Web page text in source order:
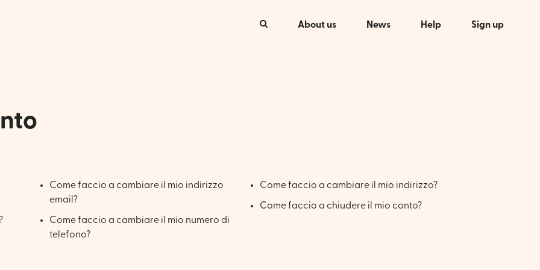
About us News Help Sign up
Come faccio a cambiare il mio indirizzo
email?
Come faccio a cambiare il mio numero di
telefono?
Come faccio a cambiare il mio indirizzo?
Come faccio a chiudere il mio conto?